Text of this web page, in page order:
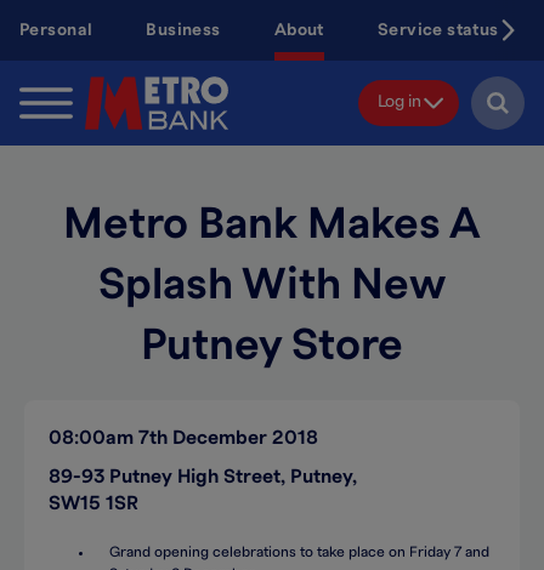
content
Personal Business About Service status
Log in
Metro Bank Makes A
Splash With New
Putney Store
08:00am 7th December 2018
89-93 Putney High Street, Putney,
SW15 1SR
Grand opening celebrations to take place on Friday 7 and